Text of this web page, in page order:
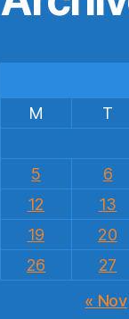
M
T
5
6
12
13
19
20
26
27
« Nov